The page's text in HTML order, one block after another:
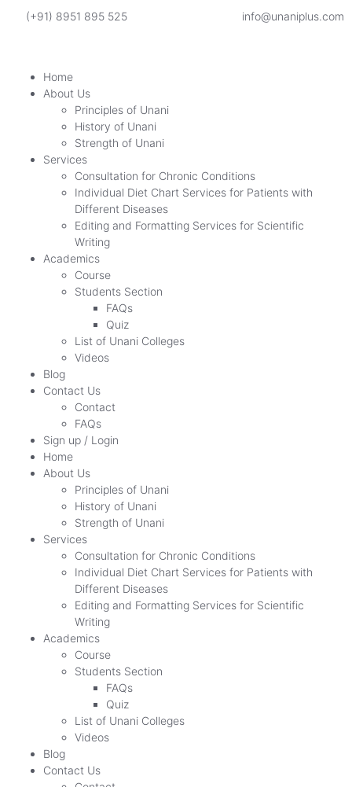
(+91) 8951 895 525 info@unaniplus.com
Home
About Us
Principles of Unani
History of Unani
Strength of Unani
Services
Consultation for Chronic Conditions
Individual Diet Chart Services for Patients with
Different Diseases
Editing and Formatting Services for Scientific
Writing
Academics
Course
Students Section
FAQs
Quiz
List of Unani Colleges
Videos
Blog
Contact Us
Contact
FAQs
Sign up / Login
Home
About Us
Principles of Unani
History of Unani
Strength of Unani
Services
Consultation for Chronic Conditions
Individual Diet Chart Services for Patients with
Different Diseases
Editing and Formatting Services for Scientific
Writing
Academics
Course
Students Section
FAQs
Quiz
List of Unani Colleges
Videos
Blog
Contact Us